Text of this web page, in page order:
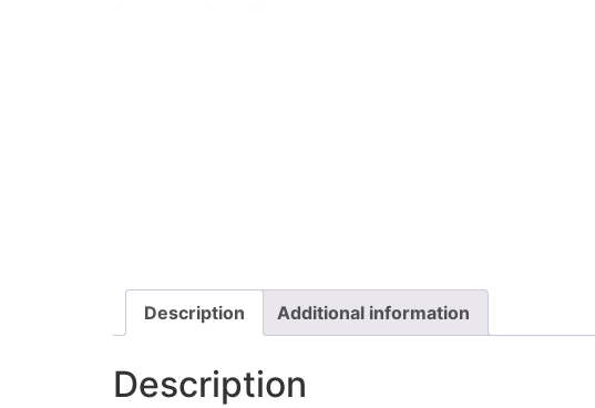
Description Additional information
Description